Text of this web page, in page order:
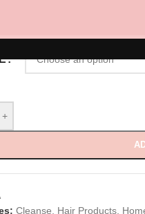
+
Cleanse Hair Products,